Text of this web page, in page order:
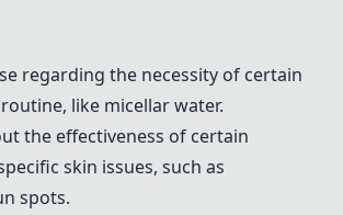
regarding the necessity of certain
like micellar water.
the effectiveness of certain
skin issues, such as
spots.